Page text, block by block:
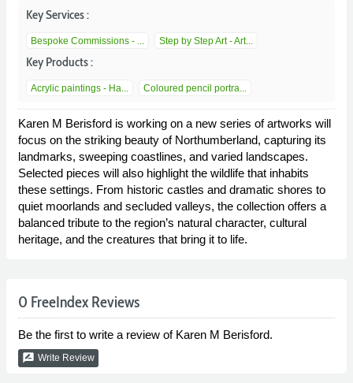
Key Services :
Bespoke Commissions - ... Step by Step Art - Art...
Key Products :
Acrylic paintings - Ha... Coloured pencil portra...
Karen M Berisford is working on a new series of artworks will
focus on the striking beauty of Northumberland, capturing its
landmarks, sweeping coastlines, and varied landscapes.
Selected pieces will also highlight the wildlife that inhabits
these settings. From historic castles and dramatic shores to
quiet moorlands and secluded valleys, the collection offers a
balanced tribute to the region’s natural character, cultural
heritage, and the creatures that bring it to life.
0 FreeIndex Reviews
Be the first to write a review of Karen M Berisford.
rate_review Write Review